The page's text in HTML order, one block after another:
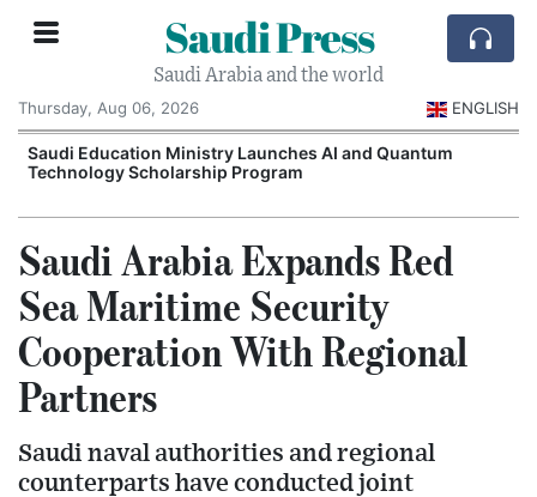
Saudi Press
Saudi Arabia and the world
Thursday, Aug 06, 2026
ENGLISH
Saudi Education Ministry Launches AI and Quantum
Technology Scholarship Program
Saudi Arabia Expands Red
Sea Maritime Security
Cooperation With Regional
Partners
Saudi naval authorities and regional
counterparts have conducted joint